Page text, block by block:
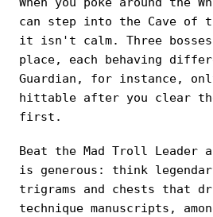
can step into the Cave of
it isn't calm. Three
place, each behaving
Guardian, for instance, only
hittable after you clear
first.
Beat the Mad Troll Leader
is generous: think
trigrams and chests that
technique manuscripts,